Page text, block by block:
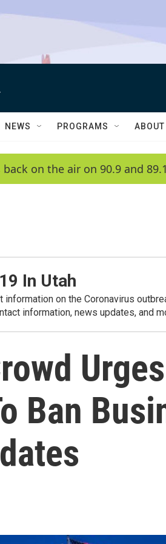
NEWS PROGRAMS ABOUT
back on the air on 90.9 and
In Utah
information on the Coronavirus
information, news updates, and
Ban